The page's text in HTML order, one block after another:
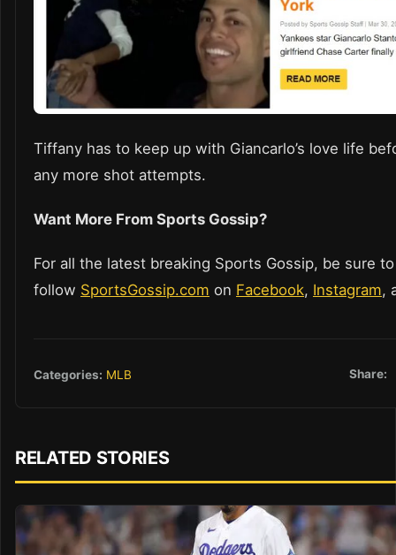
Tiffany has to keep up with Giancarlo’s love life
any more shot attempts.
Want More From Sports Gossip?
For all the latest breaking Sports Gossip, be sure to
follow SportsGossip.com on Facebook, Instagram,
Categories: MLB Share:
RELATED STORIES